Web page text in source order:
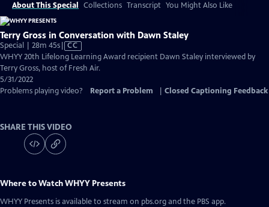
About This Special Collections Transcript You Might Also Like
Terry Gross in Conversation with Dawn Staley
Special | 28m 45sVideo
has
Closed
CC
WHYY 20th Lifelong Learning Award recipient Dawn Staley interviewed by
Terry Gross, host of Fresh Air.
5/31/2022
Problems playing video?
Report a Problem Closed Captioning Feedback
SHARE THIS VIDEO
Where to WatchWHYY Presents
WHYY Presents is available to stream on pbs.org and the PBS app.